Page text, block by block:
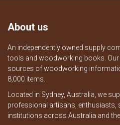
About us
An independently owned supply
tools and woodworking books.
sources of woodworking
8,000 items.
Located in Sydney, Australia, we
professional artisans, enthusiasts,
institutions across Australia and